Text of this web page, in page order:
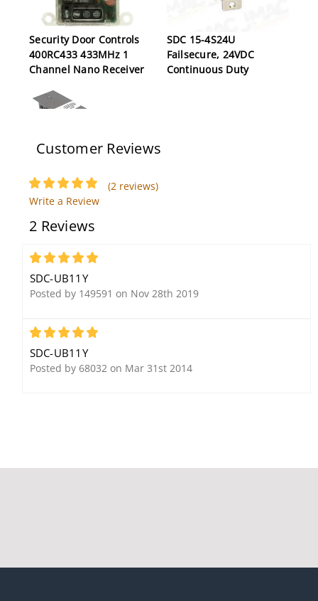
Security Door Controls
400RC433 433MHz 1
Channel Nano Receiver
SDC 15-4S24U
Failsecure, 24VDC
Continuous Duty
Corbin Russwin Latch
Security Door Controls
Mounting, Magnetic
Customer Reviews
(2 reviews)
Write a Review
2 Reviews
5
SDC-UB11Y
Posted by 149591 on Nov 28th 2019
5
SDC-UB11Y
Posted by 68032 on Mar 31st 2014